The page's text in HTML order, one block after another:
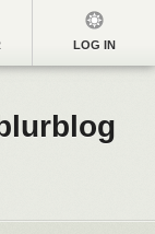
LOG IN